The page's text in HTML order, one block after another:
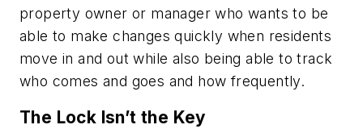
property owner or manager who wants to be
able to make changes quickly when residents
move in and out while also being able to track
who comes and goes and how frequently.
The Lock Isn’t the Key